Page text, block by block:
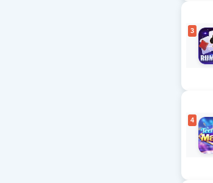
3
4